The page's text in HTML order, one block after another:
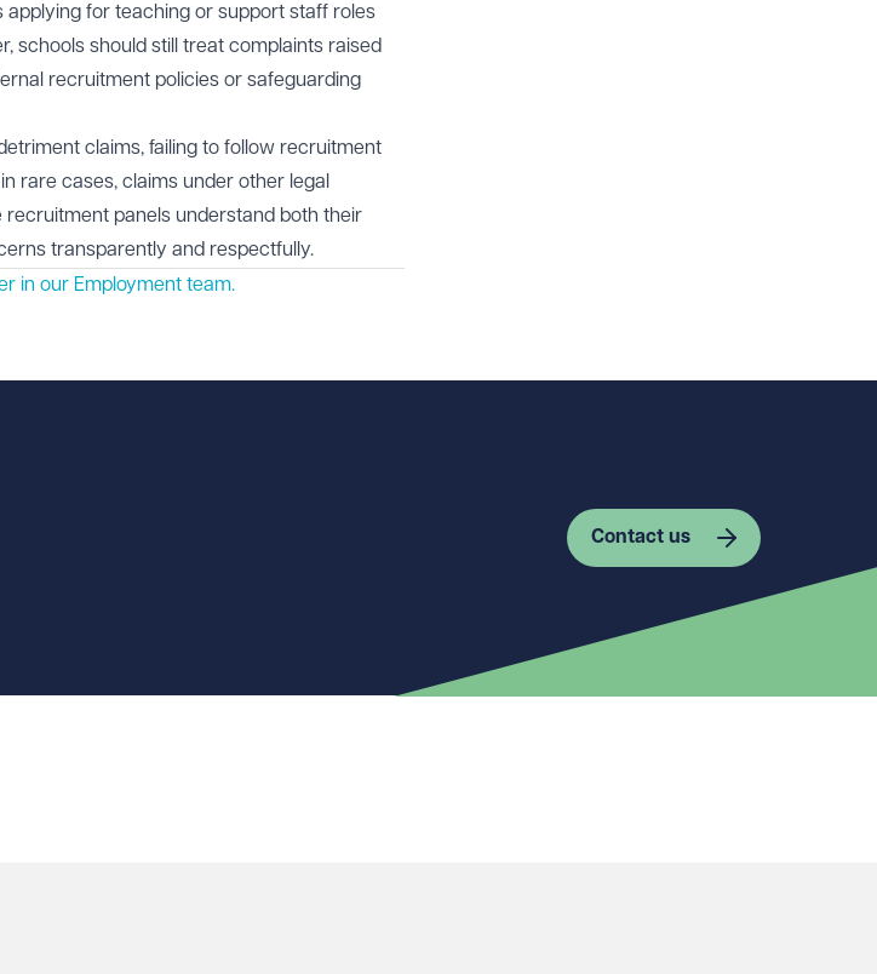
for teaching or support staff roles
schools should still treat complaints raised
recruitment policies or safeguarding
claims, failing to follow recruitment
rare cases, claims under other legal
panels understand both their
transparently and respectfully.
in our Employment team.
Contact us